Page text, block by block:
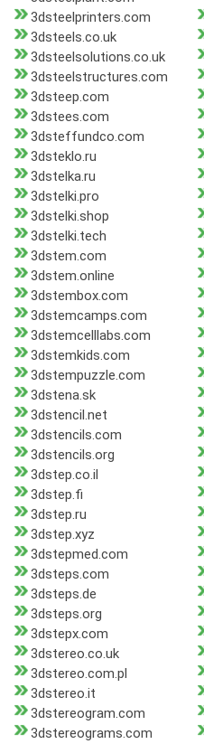
3dsteelprinters.com
3dsteels.co.uk
3dsteelsolutions.co.uk
3dsteelstructures.com
3dsteep.com
3dstees.com
3dsteffundco.com
3dsteklo.ru
3dstelka.ru
3dstelki.pro
3dstelki.shop
3dstelki.tech
3dstem.com
3dstem.online
3dstembox.com
3dstemcamps.com
3dstemcelllabs.com
3dstemkids.com
3dstempuzzle.com
3dstena.sk
3dstencil.net
3dstencils.com
3dstencils.org
3dstep.co.il
3dstep.fi
3dstep.ru
3dstep.xyz
3dstepmed.com
3dsteps.com
3dsteps.de
3dsteps.org
3dstepx.com
3dstereo.co.uk
3dstereo.com.pl
3dstereo.it
3dstereogram.com
3dstereograms.com